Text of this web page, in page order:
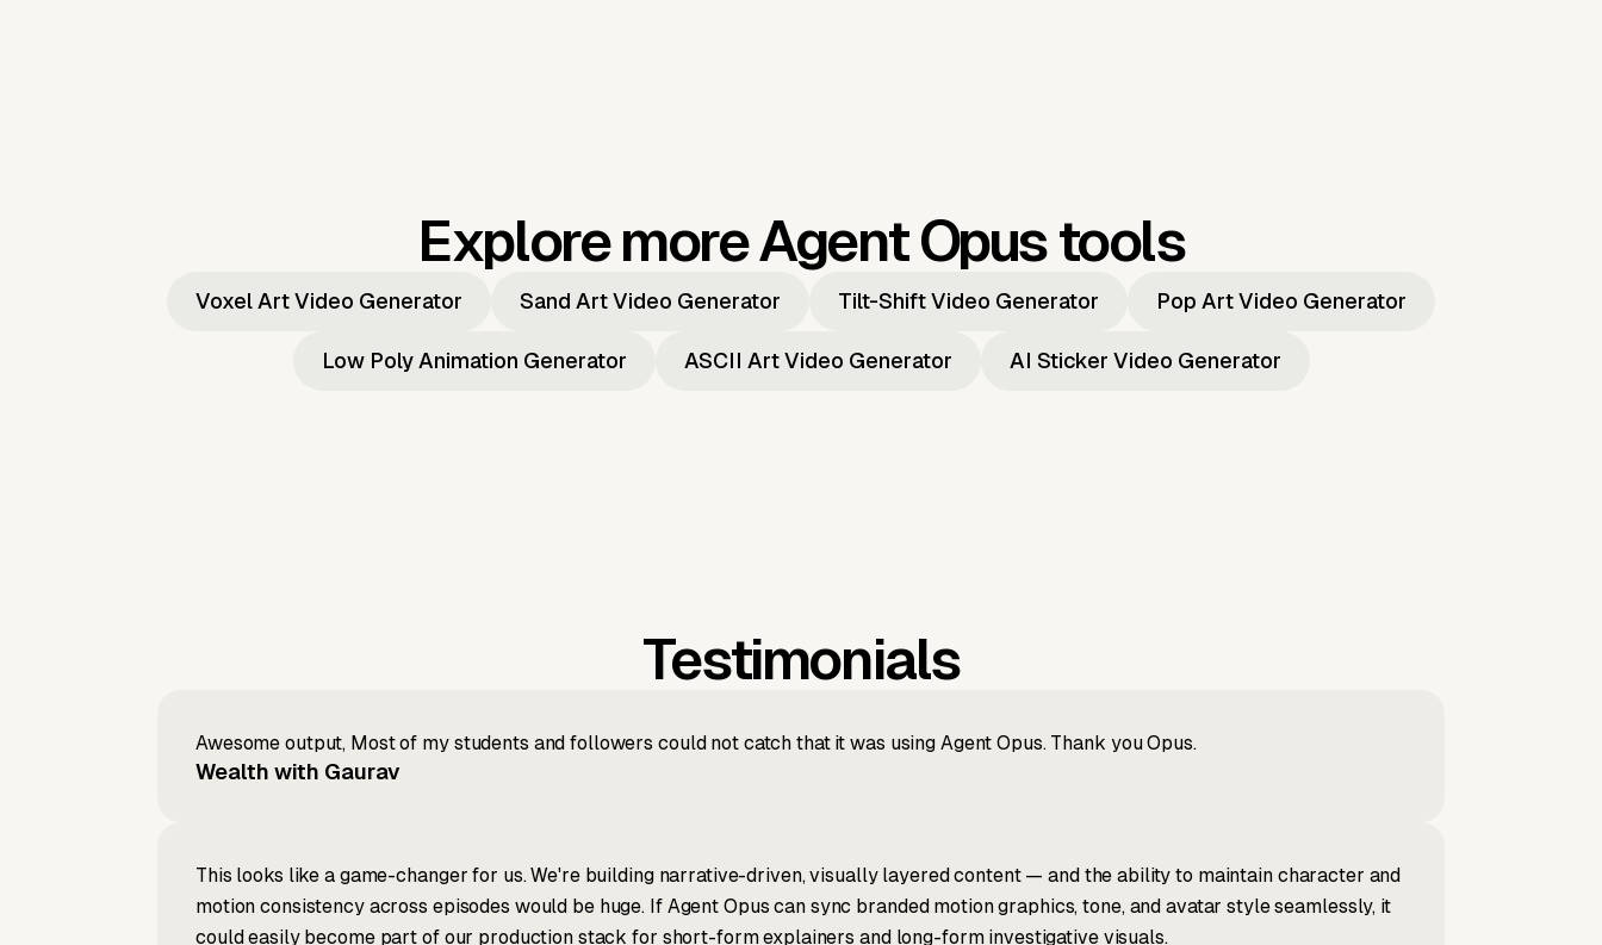
Explore more Agent Opus tools
Voxel Art Video Generator Sand Art Video Generator Tilt-Shift Video Generator Pop Art Video Generator
Low Poly Animation Generator ASCII Art Video Generator AI Sticker Video Generator
Testimonials
Awesome output, Most of my students and followers could not catch that it was using Agent Opus. Thank you Opus.
Wealth with Gaurav
This looks like a game-changer for us. We're building narrative-driven, visually layered content — and the ability to maintain character and
motion consistency across episodes would be huge. If Agent Opus can sync branded motion graphics, tone, and avatar style seamlessly, it
could easily become part of our production stack for short-form explainers and long-form investigative visuals.